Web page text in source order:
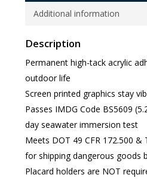
Additional information
Description
Permanent high-tack acrylic
outdoor life
Screen printed graphics stay
Passes IMDG Code BS5609
day seawater immersion test
Meets DOT 49 CFR 172.500
for shipping dangerous goods
Placard holders are NOT